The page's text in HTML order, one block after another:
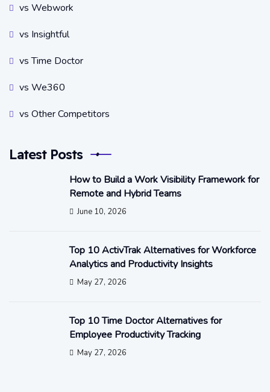
vs Webwork
vs Insightful
vs Time Doctor
vs We360
vs Other Competitors
Latest Posts
How to Build a Work Visibility Framework for
Remote and Hybrid Teams
June 10, 2026
Top 10 ActivTrak Alternatives for Workforce
Analytics and Productivity Insights
May 27, 2026
Top 10 Time Doctor Alternatives for
Employee Productivity Tracking
May 27, 2026